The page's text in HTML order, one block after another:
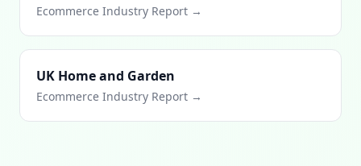
Ecommerce Industry Report →
UK Home and Garden
Ecommerce Industry Report →